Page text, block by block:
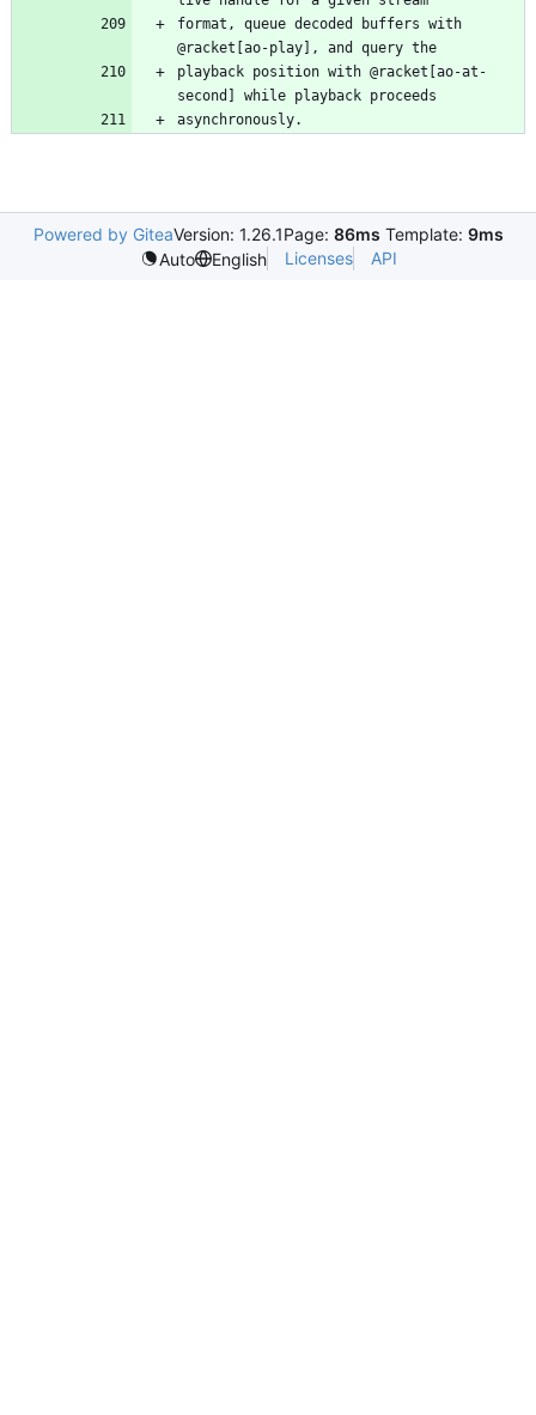
format, queue decoded buffers with
playback position with @racket[ao-at-
asynchronously.
Powered by GiteaVersion: 1.26.1Page: 86ms Template: 9ms
Auto
English Licenses API